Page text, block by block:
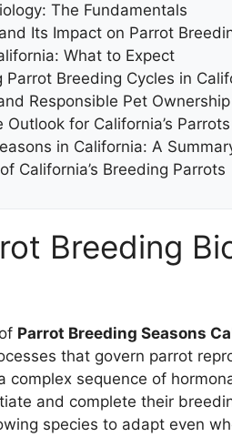
The Fundamentals
Its Impact on Parrot
What to Expect
Breeding Cycles in
Responsible Pet Ownership
for California’s Parrots
in California: A
California’s Breeding Parrots
Breeding
Parrot Breeding Seasons
that govern parrot
sequence of
and complete their
species to adapt even